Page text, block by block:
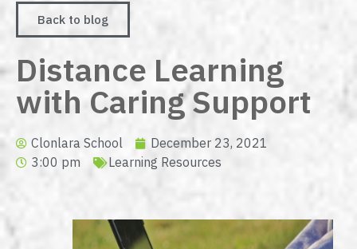
Back to blog
Distance Learning
with Caring Support
Clonlara School
December 23, 2021
3:00 pm
Learning Resources